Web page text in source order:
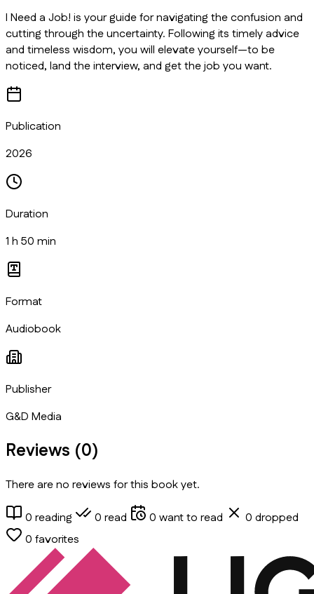
I Need a Job! is your guide for navigating the confusion and
cutting through the uncertainty. Following its timely advice
and timeless wisdom, you will elevate yourself—to be
noticed, land the interview, and get the job you want.
Publication
2026
Duration
1 h 50 min
Format
Audiobook
Publisher
G&D Media
Reviews (0)
There are no reviews for this book yet.
0 reading 0 read 0 want to read 0 dropped
0 favorites